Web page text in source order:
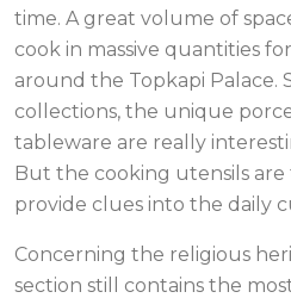
time. A great volume of
cook in massive quantities
around the Topkapi Palace.
collections, the unique
tableware are really
But the cooking utensils are
provide clues into the daily
Concerning the religious
section still contains the